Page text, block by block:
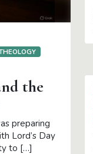
the
preparing
Lord’s Day
to […]